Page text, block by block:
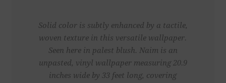
Solid color is subtly enhanced by a tactile,
woven texture in this versatile wallpaper.
Seen here in palest blush. Naim is an
unpasted, vinyl wallpaper measuring 20.9
inches wide by 33 feet long, covering